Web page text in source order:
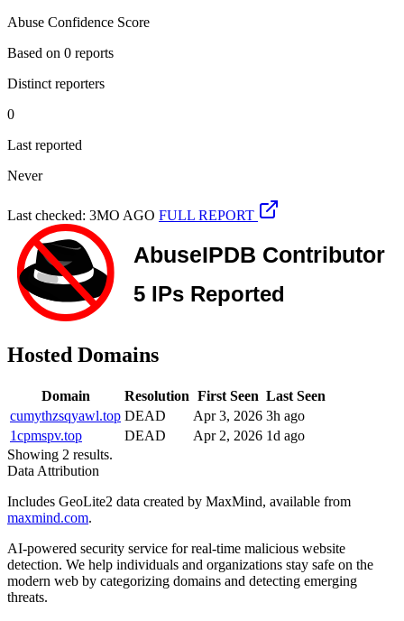
Abuse Confidence Score
Based on 0 reports
Distinct reporters
0
Last reported
Never
Last checked: 3MO AGO FULL REPORT
Hosted Domains
Domain Resolution First Seen Last Seen
cumythzsqyawl.top DEAD Apr 3, 2026 3h ago
1cpmspv.top
DEAD Apr 2, 2026 1d ago
Showing 2 results.
Data Attribution
Includes GeoLite2 data created by MaxMind, available from
maxmind.com.
AI-powered security service for real-time malicious website
detection. We help individuals and organizations stay safe on the
modern web by categorizing domains and detecting emerging
threats.